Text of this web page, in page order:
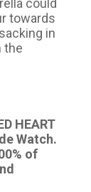
could
towards
in
the
HEART
Watch.
of